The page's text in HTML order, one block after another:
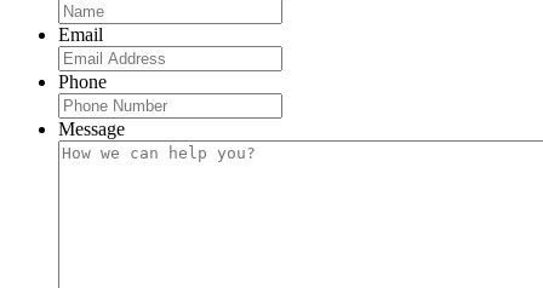
Email
Phone
Message